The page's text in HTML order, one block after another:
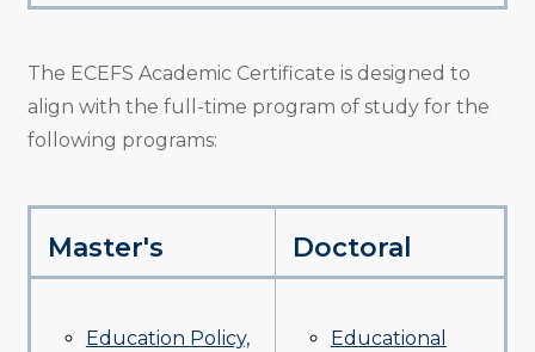
The ECEFS Academic Certificate is designed to
align with the full-time program of study for the
following programs:
Master's Doctoral
Education Policy,
Educational